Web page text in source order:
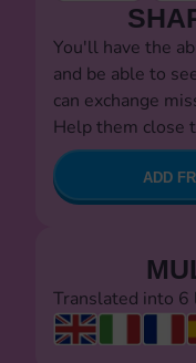
You'll have the
and be able to
can exchange
Help them close
ADD
Translated into 6